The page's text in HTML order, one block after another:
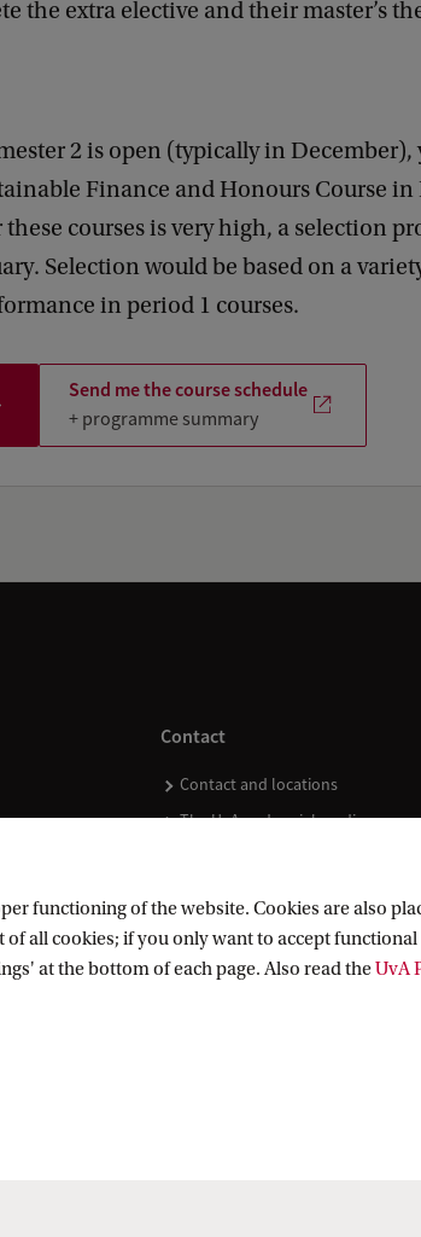
the extra elective and their master’s
2 is open (typically in December),
Finance and Honours Course
courses is very high, a selection
Selection would be based on a
in period 1 courses.
Send me the course schedule
+ programme summary
Contact
Contact and locations
The UvA and social media
functioning of the website. Cookies are also
cookies; if you only want to accept functional
at the bottom of each page. Also read theUvA